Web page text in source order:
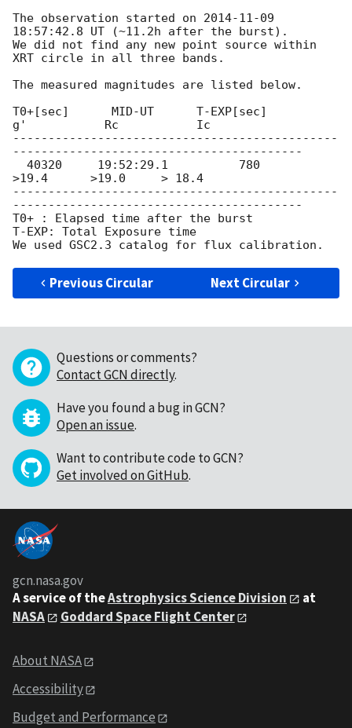
The observation started on 2014-11-09
18:57:42.8 UT (~11.2h after the burst).
We did not find any new point source within
XRT circle in all three bands.
The measured magnitudes are listed below.
T0+[sec]      MID-UT      T-EXP[sec]
g'           Rc           Ic
----------------------------------------------
-----------------------------------------
>19.4      >19.0     > 18.4
----------------------------------------------
-----------------------------------------
T0+ : Elapsed time after the burst
T-EXP: Total Exposure time
Previous Circular Next Circular
Questions or comments?
Contact GCN directly.
Have you found a bug in GCN?
Open an issue.
Want to contribute code to GCN?
Get involved on GitHub.
gcn.nasa.gov
A service of theAstrophysics Science Division
at
NASA
Goddard Space Flight Center
About NASA
Accessibility
Budget and Performance